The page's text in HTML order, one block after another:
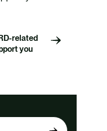
related
you